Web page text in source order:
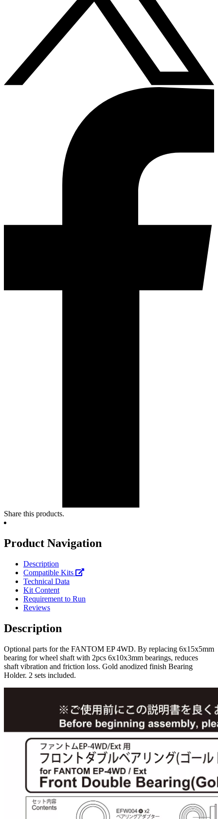
Share this products.
Product Navigation
Description
Compatible Kits
Technical Data
Kit Content
Requirement to Run
Reviews
Description
Optional parts for the FANTOM EP 4WD. By replacing 6x15x5mm
bearing for wheel shaft with 2pcs 6x10x3mm bearings, reduces
shaft vibration and friction loss. Gold anodized finish Bearing
Holder. 2 sets included.